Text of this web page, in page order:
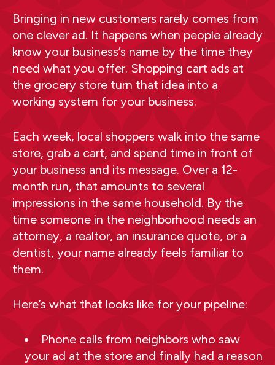
Bringing in new customers rarely comes from
one clever ad. It happens when people already
know your business’s name by the time they
need what you offer. Shopping cart ads at
the grocery store turn that idea into a
working system for your business.
Each week, local shoppers walk into the same
store, grab a cart, and spend time in front of
your business and its message. Over a 12-
month run, that amounts to several
impressions in the same household. By the
time someone in the neighborhood needs an
attorney, a realtor, an insurance quote, or a
dentist, your name already feels familiar to
them.
Here’s what that looks like for your pipeline:
Phone calls from neighbors who saw
your ad at the store and finally had a reason